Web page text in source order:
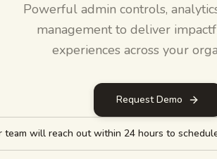
AI Flashcards
Image Occlusion
Study guides
Mobile app
Powerful admin controls,
management to deliver
experiences across your
Request Demo
team will reach out within 24 hours to